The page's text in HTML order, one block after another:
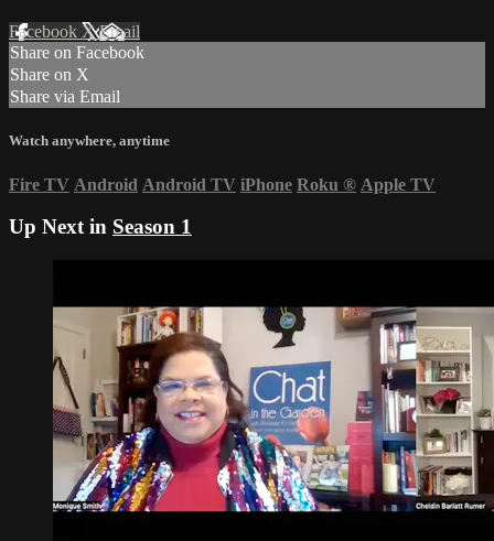
Facebook XEmail
Share on Facebook
Share on X
Share via Email
Watch anywhere, anytime
Fire TV Android Android TV iPhone Roku ® Apple TV
Up Next in Season 1